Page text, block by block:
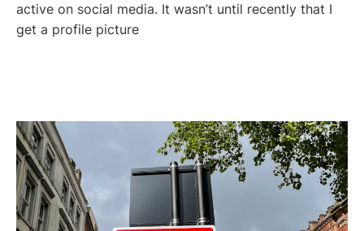
active on social media. It wasn’t until recently that I
get a profile picture